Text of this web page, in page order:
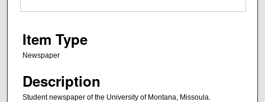
Item Type
Newspaper
Description
Student newspaper of the University of Montana, Missoula.